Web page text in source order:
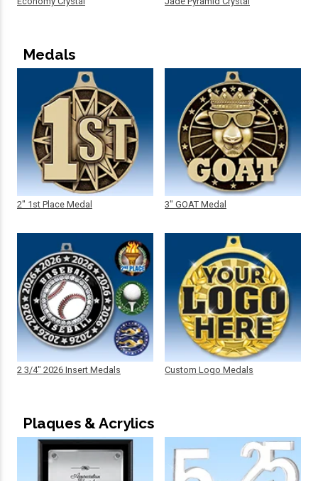
Medals
2" 1st Place Medal
2 3/4" 2026 Insert Medals
3" GOAT Medal
Custom Logo Medals
Plaques & Acrylics